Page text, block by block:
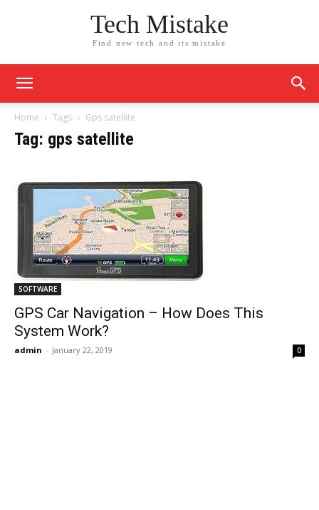
Tech Mistake
Find new tech and its mistake
Home Tags Gps satellite
Tag: gps satellite
SOFTWARE
GPS Car Navigation – How Does This
System Work?
admin - January 22, 2019 0